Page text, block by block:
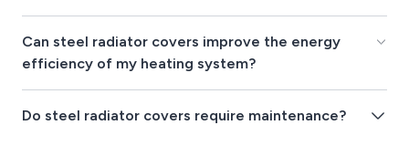
Can steel radiator covers improve the energy
efficiency of my heating system?
Do steel radiator covers require maintenance?